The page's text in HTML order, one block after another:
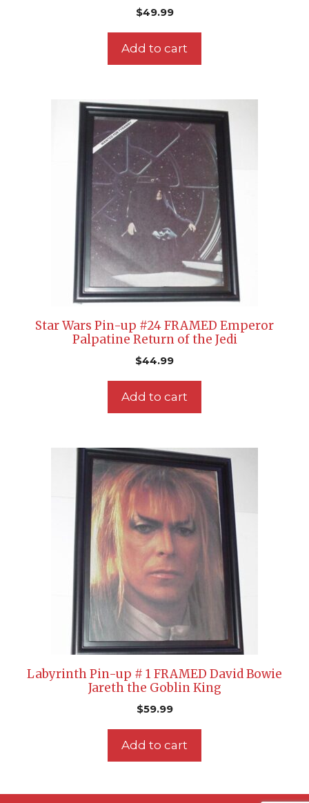
$49.99
Add to cart
Star Wars Pin-up #24 FRAMED Emperor
Palpatine Return of the Jedi
$44.99
Add to cart
Labyrinth Pin-up # 1 FRAMED David Bowie
Jareth the Goblin King
$59.99
Add to cart